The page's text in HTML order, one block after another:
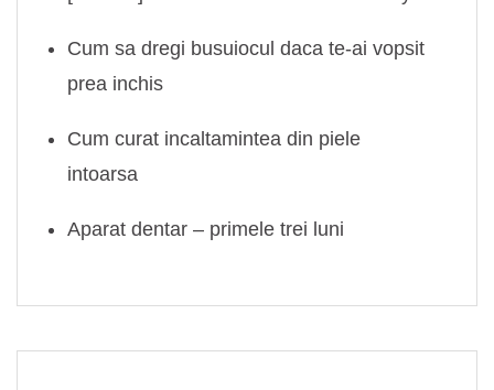
Cum sa dregi busuiocul daca te-ai vopsit
prea inchis
Cum curat incaltamintea din piele
intoarsa
Aparat dentar – primele trei luni